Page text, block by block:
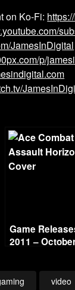
on Ko-Fi:
JamesInDigital
p/
Game
2011 –
video